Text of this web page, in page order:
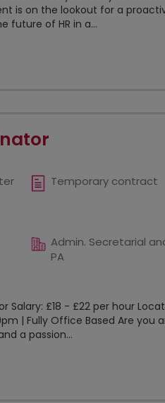
is on the lookout for a
future of HR in a...
Temporary contract
Admin. Secretarial
PA
Salary: £18 - £22 per hour
| Fully Office Based Are you
a passion...